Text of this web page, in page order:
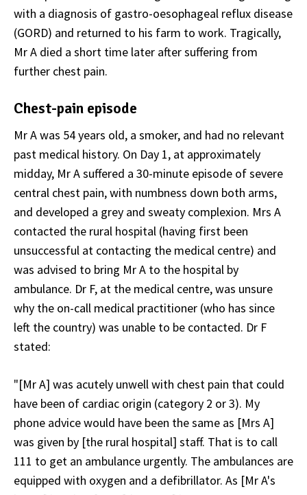
with a diagnosis of gastro-oesophageal reflux disease
(GORD) and returned to his farm to work. Tragically,
Mr A died a short time later after suffering from
further chest pain.
Chest-pain episode
Mr A was 54 years old, a smoker, and had no relevant
past medical history. On Day 1, at approximately
midday, Mr A suffered a 30-minute episode of severe
central chest pain, with numbness down both arms,
and developed a grey and sweaty complexion. Mrs A
contacted the rural hospital (having first been
unsuccessful at contacting the medical centre) and
was advised to bring Mr A to the hospital by
ambulance. Dr F, at the medical centre, was unsure
why the on-call medical practitioner (who has since
left the country) was unable to be contacted. Dr F
stated:
"[Mr A] was acutely unwell with chest pain that could
have been of cardiac origin (category 2 or 3). My
phone advice would have been the same as [Mrs A]
was given by [the rural hospital] staff. That is to call
111 to get an ambulance urgently. The ambulances are
equipped with oxygen and a defibrillator. As [Mr A's